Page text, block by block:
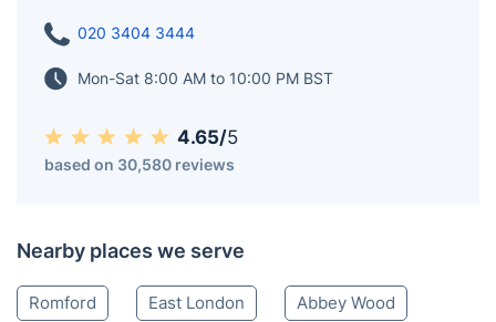
020 3404 3444
Mon-Sat 8:00 AM to 10:00 PM BST
4.65/5
based on 30,580 reviews
Nearby places we serve
Romford East London Abbey Wood